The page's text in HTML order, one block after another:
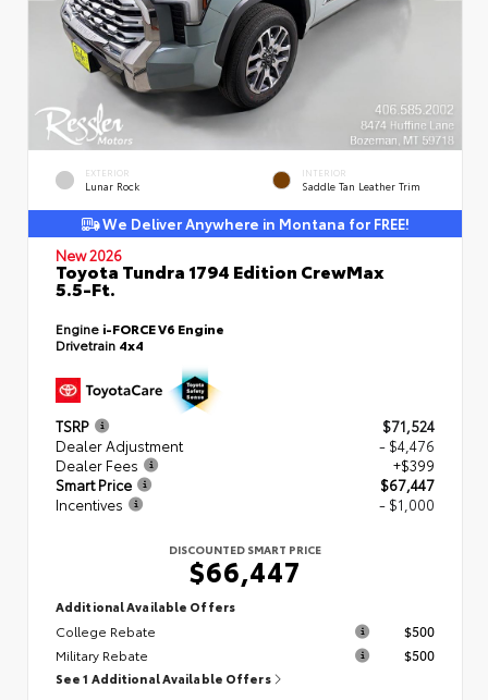
EXTERIOR
Lunar Rock
INTERIOR
Saddle Tan Leather Trim
We Deliver Anywhere in Montana for FREE!
New 2026
Toyota Tundra 1794 Edition CrewMax
5.5-Ft.
Engine i-FORCE V6 Engine
Drivetrain 4x4
TSRP
$71,524
Dealer Adjustment
- $4,476
Dealer Fees
+$399
Smart Price
$67,447
Incentives
- $1,000
DISCOUNTED SMART PRICE
$66,447
Additional Available Offers
College Rebate
$500
Military Rebate
$500
See 1 Additional Available Offers